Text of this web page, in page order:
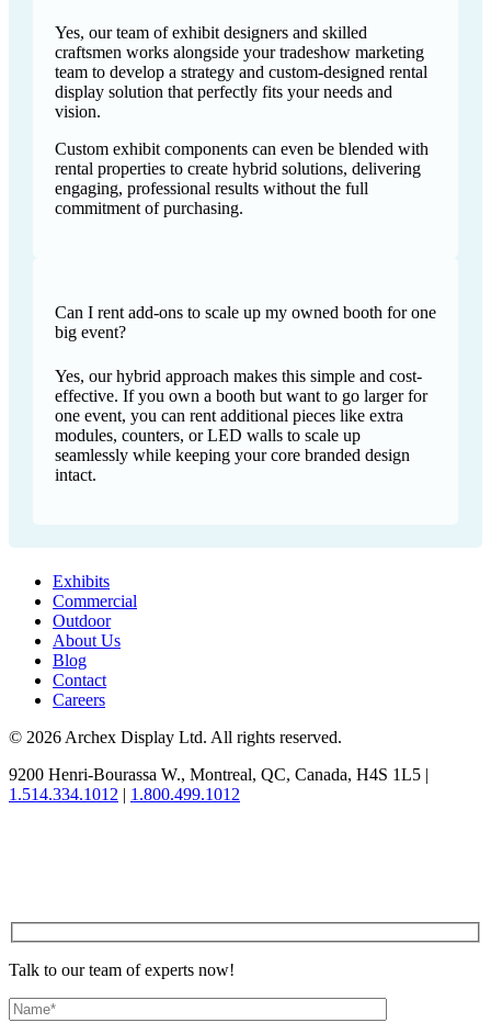
Yes, our team of exhibit designers and skilled
craftsmen works alongside your tradeshow marketing
team to develop a strategy and custom-designed rental
display solution that perfectly fits your needs and
vision.
Custom exhibit components can even be blended with
rental properties to create hybrid solutions, delivering
engaging, professional results without the full
commitment of purchasing.
Can I rent add-ons to scale up my owned booth for one
big event?
Yes, our hybrid approach makes this simple and cost-
effective. If you own a booth but want to go larger for
one event, you can rent additional pieces like extra
modules, counters, or LED walls to scale up
seamlessly while keeping your core branded design
intact.
Exhibits
Commercial
Outdoor
About Us
Blog
Contact
Careers
© 2026 Archex Display Ltd. All rights reserved.
9200 Henri-Bourassa W., Montreal, QC, Canada, H4S 1L5 |
1.514.334.1012 | 1.800.499.1012
Talk to our team of experts now!